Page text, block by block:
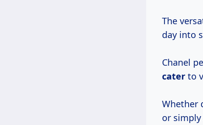
The
day into
Chanel
cater to
Whether
or